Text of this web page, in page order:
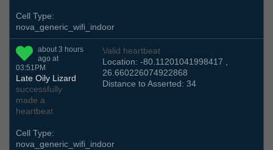
Cell Type:
nova_generic_wifi_indoor
about 3 hours
ago at
03:51PM
Late Oily Lizard
successfully
made a
heartbeat
Valid heartbeat
Location: -80.11201041998417 ,
26.660226074922868
Distance to Asserted: 34
Cell Type:
nova_generic_wifi_indoor